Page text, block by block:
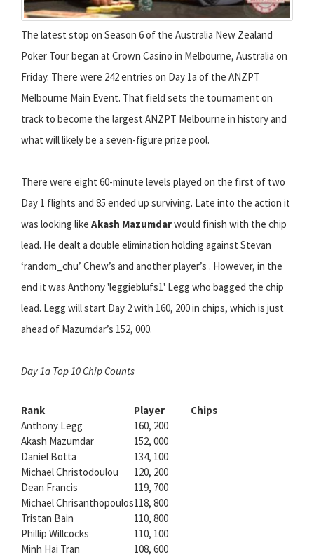
The latest stop on Season 6 of the Australia New Zealand
Poker Tour began at Crown Casino in Melbourne, Australia on
Friday. There were 242 entries on Day 1a of the ANZPT
Melbourne Main Event. That field sets the tournament on
track to become the largest ANZPT Melbourne in history and
what will likely be a seven-figure prize pool.
There were eight 60-minute levels played on the first of two
Day 1 flights and 85 ended up surviving. Late into the action it
was looking like Akash Mazumdarwould finish with the chip
lead. He dealt a double elimination holding against Stevan
‘random_chu’ Chew’s and another player’s . However, in the
end it was Anthony 'leggieblufs1' Legg who bagged the chip
lead. Legg will start Day 2 with 160, 200 in chips, which is just
ahead of Mazumdar’s 152, 000.
Day 1a Top 10 Chip Counts
Rank Player
Chips
Anthony Legg
160, 200
Akash Mazumdar
152, 000
Daniel Botta
134, 100
Michael Christodoulou
120, 200
Dean Francis
119, 700
Michael Chrisanthopoulos118, 800
Tristan Bain
110, 800
Phillip Willcocks
110, 100
Minh Hai Tran
108, 600